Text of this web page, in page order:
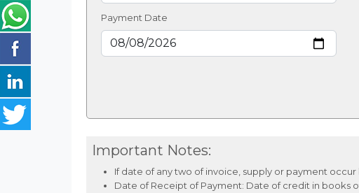
Payment Date
Important Notes:
If date of any two of invoice, supply or payment
Date of Receipt of Payment: Date of credit in books